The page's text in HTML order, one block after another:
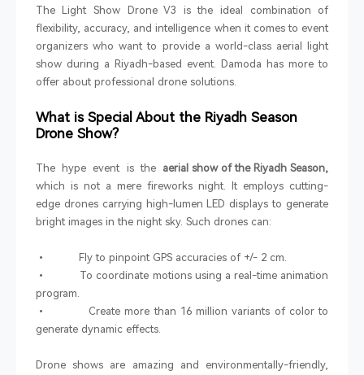
The Light Show Drone V3 is the ideal combination of
flexibility, accuracy, and intelligence when it comes to event
organizers who want to provide a world-class aerial light
show during a Riyadh-based event. Damoda has more to
offer about professional drone solutions.
What is Special About the Riyadh Season
Drone Show?
The hype event is the aerial show of the Riyadh Season,
which is not a mere fireworks night. It employs cutting-
edge drones carrying high-lumen LED displays to generate
bright images in the night sky. Such drones can:
• Fly to pinpoint GPS accuracies of +/- 2 cm.
• To coordinate motions using a real-time animation
program.
• Create more than 16 million variants of color to
generate dynamic effects.
Drone shows are amazing and environmentally-friendly,